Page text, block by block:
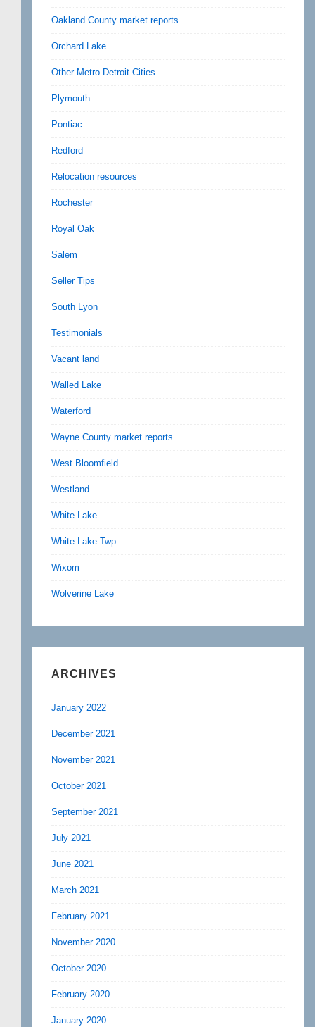
Oakland County market reports
Orchard Lake
Other Metro Detroit Cities
Plymouth
Pontiac
Redford
Relocation resources
Rochester
Royal Oak
Salem
Seller Tips
South Lyon
Testimonials
Vacant land
Walled Lake
Waterford
Wayne County market reports
West Bloomfield
Westland
White Lake
White Lake Twp
Wixom
Wolverine Lake
ARCHIVES
January 2022
December 2021
November 2021
October 2021
September 2021
July 2021
June 2021
March 2021
February 2021
November 2020
October 2020
February 2020
January 2020